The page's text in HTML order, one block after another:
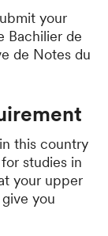
your
Bachilier de
de Notes du
this country
studies in
your upper
you